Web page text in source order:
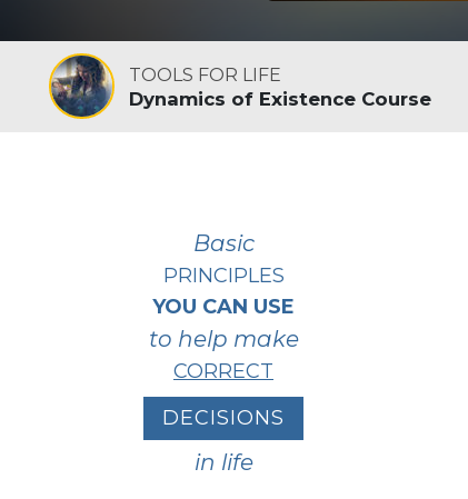
TOOLS FOR LIFE
Dynamics of Existence Course
Basic
PRINCIPLES
YOU CAN USE
to help make
CORRECT
DECISIONS
in life